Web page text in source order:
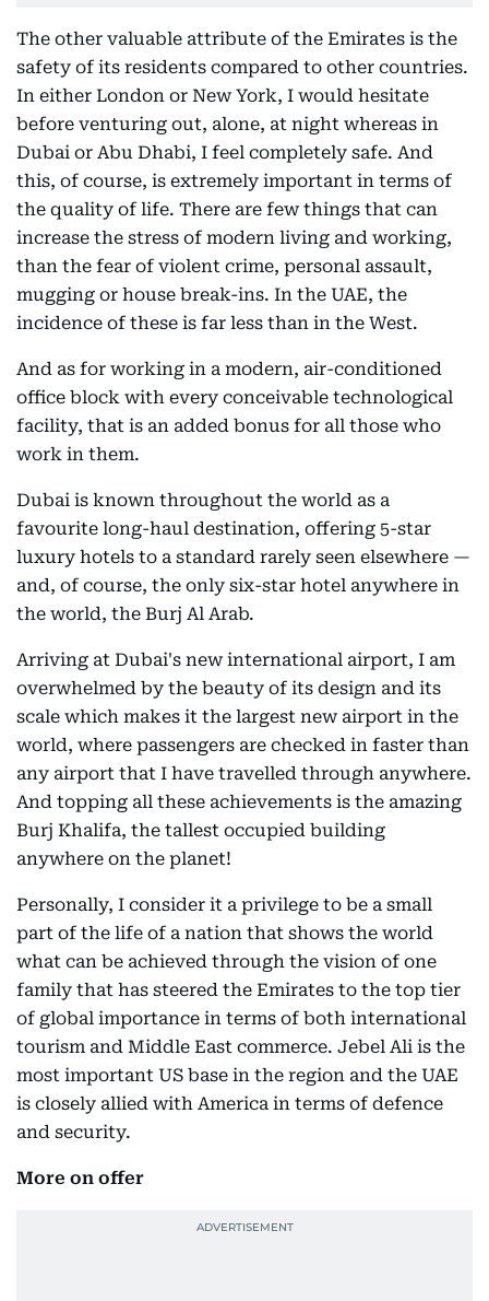
The other valuable attribute of the Emirates is the
safety of its residents compared to other countries.
In either London or New York, I would hesitate
before venturing out, alone, at night whereas in
Dubai or Abu Dhabi, I feel completely safe. And
this, of course, is extremely important in terms of
the quality of life. There are few things that can
increase the stress of modern living and working,
than the fear of violent crime, personal assault,
mugging or house break-ins. In the UAE, the
incidence of these is far less than in the West.
And as for working in a modern, air-conditioned
office block with every conceivable technological
facility, that is an added bonus for all those who
work in them.
Dubai is known throughout the world as a
favourite long-haul destination, offering 5-star
luxury hotels to a standard rarely seen elsewhere —
and, of course, the only six-star hotel anywhere in
the world, the Burj Al Arab.
Arriving at Dubai's new international airport, I am
overwhelmed by the beauty of its design and its
scale which makes it the largest new airport in the
world, where passengers are checked in faster than
any airport that I have travelled through anywhere.
And topping all these achievements is the amazing
Burj Khalifa, the tallest occupied building
anywhere on the planet!
Personally, I consider it a privilege to be a small
part of the life of a nation that shows the world
what can be achieved through the vision of one
family that has steered the Emirates to the top tier
of global importance in terms of both international
tourism and Middle East commerce. Jebel Ali is the
most important US base in the region and the UAE
is closely allied with America in terms of defence
and security.
More on offer